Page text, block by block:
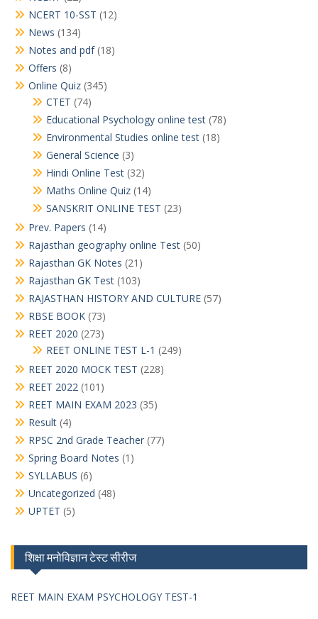
NCERT 10-SST (12)
News (134)
Notes and pdf(18)
Offers (8)
Online Quiz (345)
CTET (74)
Educational Psychology online test (78)
Environmental Studies online test (18)
General Science (3)
Hindi Online Test (32)
Maths Online Quiz (14)
SANSKRIT ONLINE TEST (23)
Prev. Papers (14)
Rajasthan geography online Test (50)
Rajasthan GK Notes (21)
Rajasthan GK Test (103)
RAJASTHAN HISTORY AND CULTURE (57)
RBSE BOOK (73)
REET 2020 (273)
REET ONLINE TEST L-1 (249)
REET 2020 MOCK TEST (228)
REET 2022 (101)
REET MAIN EXAM 2023 (35)
Result (4)
RPSC 2nd Grade Teacher (77)
Spring Board Notes (1)
SYLLABUS (6)
Uncategorized (48)
UPTET (5)
शिक्षा मनोविज्ञान टेस्ट सीरीज
REET MAIN EXAM PSYCHOLOGY TEST-1